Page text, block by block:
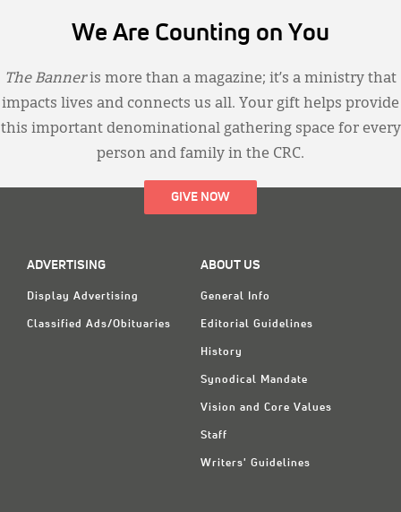
We Are Counting on You
The Banneris more than a magazine; it’s a ministry that
impacts lives and connects us all. Your gift helps provide
this important denominational gathering space for every
person and family in the CRC.
GIVE NOW
ADVERTISING
Display Advertising
Classified Ads/Obituaries
ABOUT US
General Info
Editorial Guidelines
History
Synodical Mandate
Vision and Core Values
Staff
Writers' Guidelines